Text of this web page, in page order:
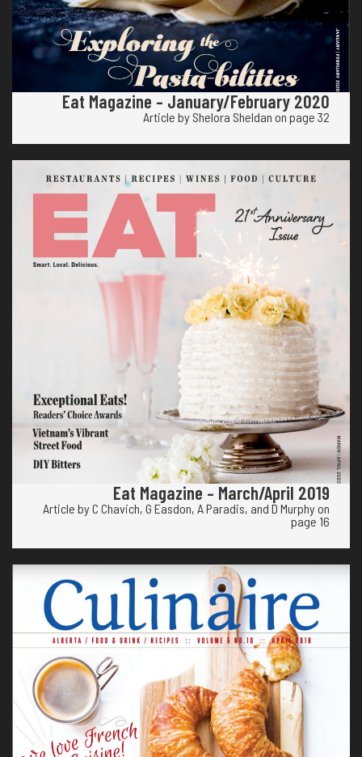
Eat Magazine – January/February 2020
Article by Shelora Sheldan on page 32
Eat Magazine – March/April 2019
Article by C Chavich, G Easdon, A Paradis, and D Murphy on
page 16